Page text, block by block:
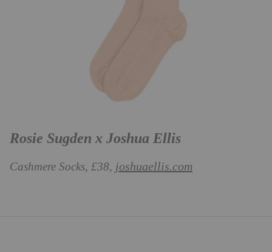
Rosie Sugden x Joshua Ellis
Cashmere Socks, £38, joshuaellis.com